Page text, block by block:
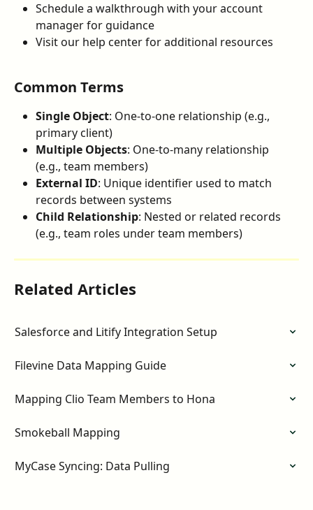
Schedule a walkthrough with your account
manager for guidance
Visit our help center for additional resources
Common Terms
Single Object: One-to-one relationship (e.g.,
primary client)
Multiple Objects: One-to-many relationship
(e.g., team members)
External ID: Unique identifier used to match
records between systems
Child Relationship: Nested or related records
(e.g., team roles under team members)
Related Articles
Salesforce and Litify Integration Setup
Filevine Data Mapping Guide
Mapping Clio Team Members to Hona
Smokeball Mapping
MyCase Syncing: Data Pulling